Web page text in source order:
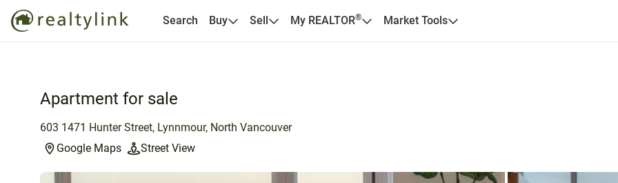
Search Buy Sell My REALTOR® Market Tools
Apartment for sale
603 1471 Hunter Street, Lynnmour, North Vancouver
Google Maps
Street View